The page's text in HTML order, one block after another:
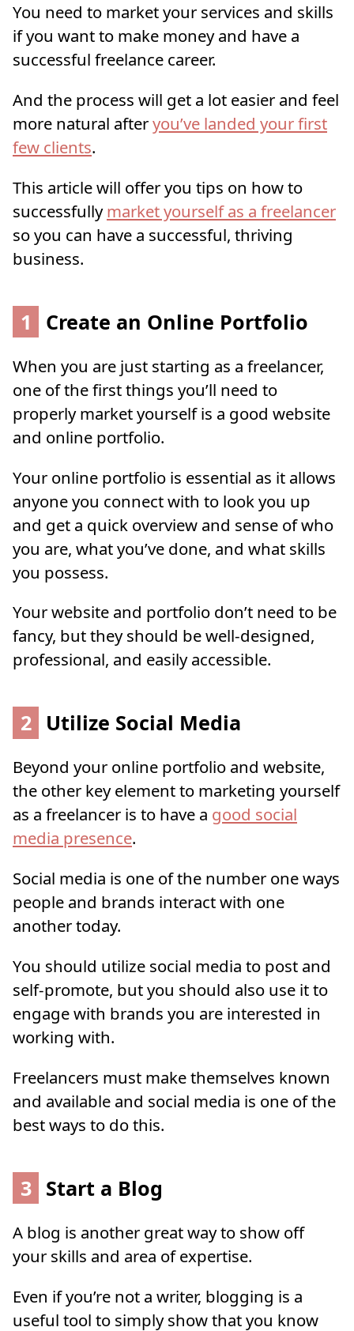
You need to market your services and skills
if you want to make money and have a
successful freelance career.
And the process will get a lot easier and feel
more natural afteryou’ve landed your first
few clients.
This article will offer you tips on how to
successfullymarket yourself as a freelancer
so you can have a successful, thriving
business.
1 Create an Online Portfolio
When you are just starting as a freelancer,
one of the first things you’ll need to
properly market yourself is a good website
and online portfolio.
Your online portfolio is essential as it allows
anyone you connect with to look you up
and get a quick overview and sense of who
you are, what you’ve done, and what skills
you possess.
Your website and portfolio don’t need to be
fancy, but they should be well-designed,
professional, and easily accessible.
2 Utilize Social Media
Beyond your online portfolio and website,
the other key element to marketing yourself
as a freelancer is to have a good social
media presence.
Social media is one of the number one ways
people and brands interact with one
another today.
You should utilize social media to post and
self-promote, but you should also use it to
engage with brands you are interested in
working with.
Freelancers must make themselves known
and available and social media is one of the
best ways to do this.
3 Start a Blog
A blog is another great way to show off
your skills and area of expertise.
Even if you’re not a writer, blogging is a
useful tool to simply show that you know